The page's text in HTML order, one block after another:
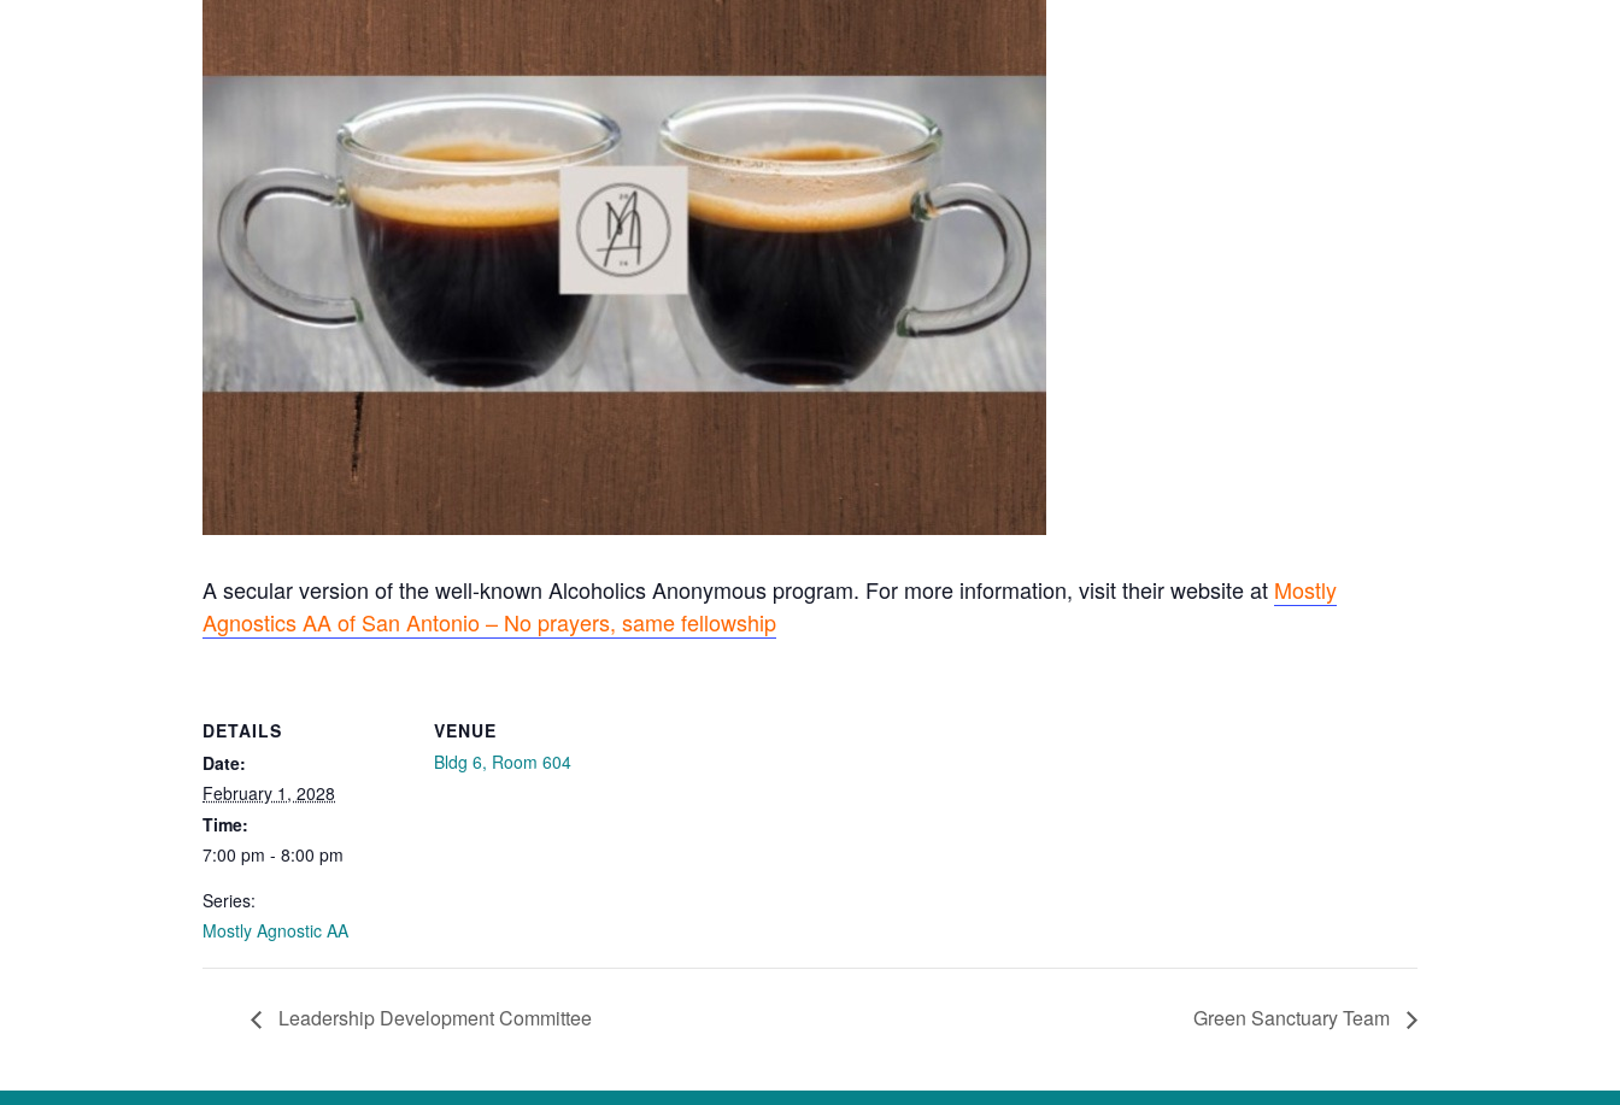
A secular version of the well-known Alcoholics Anonymous program. For more information, visit their website at Mostly
Agnostics AA of San Antonio – No prayers, same fellowship
DETAILS
Date:
February 1, 2028
Time:
7:00 pm - 8:00 pm
Series:
Mostly Agnostic AA
VENUE
Bldg 6, Room 604
Leadership Development Committee Green Sanctuary Team